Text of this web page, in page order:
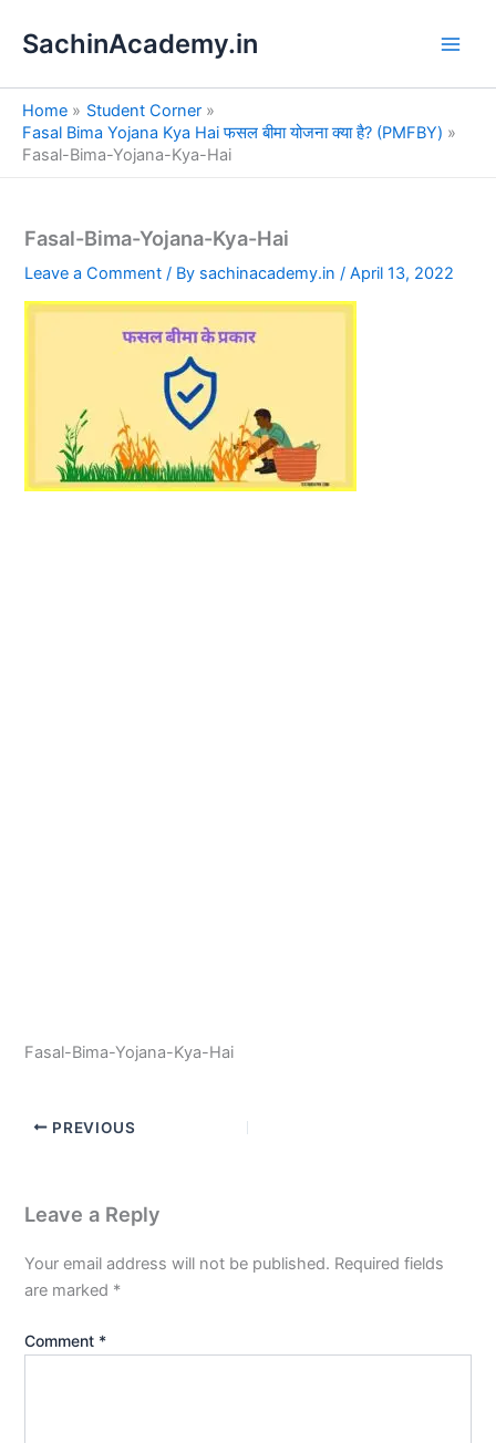
SachinAcademy.in
Home
Student Corner
Fasal Bima Yojana Kya Hai फसल बीमा योजना क्या है? (PMFBY)
Fasal-Bima-Yojana-Kya-Hai
Fasal-Bima-Yojana-Kya-Hai
Leave a Comment / By sachinacademy.in/April 13, 2022
Fasal-Bima-Yojana-Kya-Hai
PREVIOUS
Leave a Reply
Your email address will not be published. Required fields
are marked *
Comment *
e
a
h